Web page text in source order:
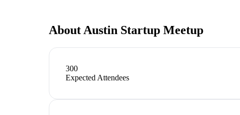
About Austin Startup Meetup
300
Expected Attendees